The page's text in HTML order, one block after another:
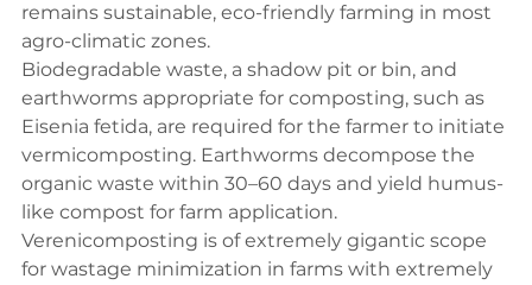
remains sustainable, eco-friendly farming in most
agro-climatic zones.
Biodegradable waste, a shadow pit or bin, and
earthworms appropriate for composting, such as
Eisenia fetida, are required for the farmer to initiate
vermicomposting. Earthworms decompose the
organic waste within 30–60 days and yield humus-
like compost for farm application.
Verenicomposting is of extremely gigantic scope
for wastage minimization in farms with extremely